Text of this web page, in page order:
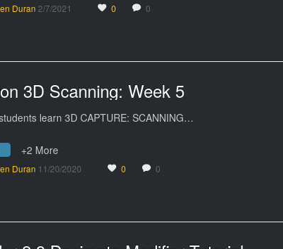
Duran 2/7/2021 0 0
3D Scanning: Week 5
learn 3D CAPTURE: SCANNING…
+2 More
Duran 11/20/2020 0 0